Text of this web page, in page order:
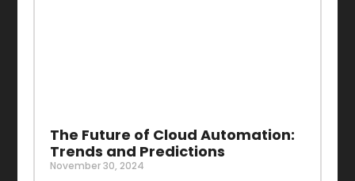
The Future of Cloud Automation:
Trends and Predictions
November 30, 2024